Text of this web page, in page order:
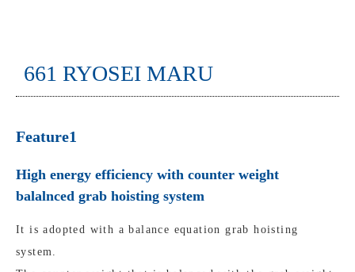
661 RYOSEI MARU
Feature1
High energy efficiency with counter weight
balalnced grab hoisting system
It is adopted with a balance equation grab hoisting
system.